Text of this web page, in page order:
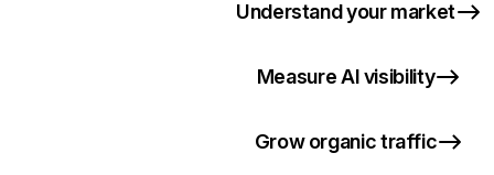
Understand your market
Measure AI visibility
Grow organic traffic